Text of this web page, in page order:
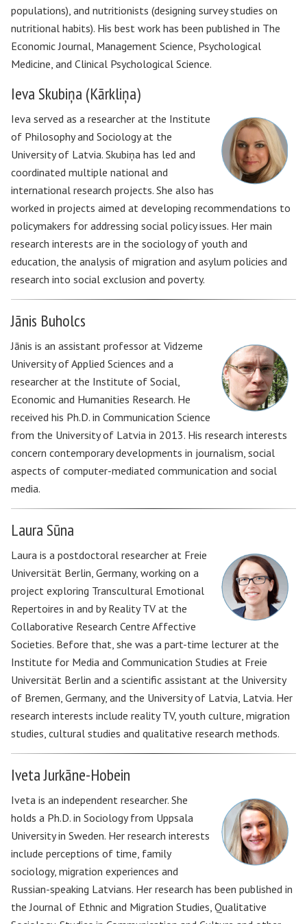
populations), and nutritionists (designing survey studies on
nutritional habits). His best work has been published in The
Economic Journal, Management Science, Psychological
Medicine, and Clinical Psychological Science.
Ieva Skubiņa (Kārkliņa)
Ieva served as a researcher at the Institute
of Philosophy and Sociology at the
University of Latvia. Skubiņa has led and
coordinated multiple national and
international research projects. She also has
worked in projects aimed at developing recommendations to
policymakers for addressing social policy issues. Her main
research interests are in the sociology of youth and
education, the analysis of migration and asylum policies and
research into social exclusion and poverty.
Jānis Buholcs
Jānis is an assistant professor at Vidzeme
University of Applied Sciences and a
researcher at the Institute of Social,
Economic and Humanities Research. He
received his Ph.D. in Communication Science
from the University of Latvia in 2013. His research interests
concern contemporary developments in journalism, social
aspects of computer-mediated communication and social
media.
Laura Sūna
Laura is a postdoctoral researcher at Freie
Universität Berlin, Germany, working on a
project exploring Transcultural Emotional
Repertoires in and by Reality TV at the
Collaborative Research Centre Affective
Societies. Before that, she was a part-time lecturer at the
Institute for Media and Communication Studies at Freie
Universität Berlin and a scientific assistant at the University
of Bremen, Germany, and the University of Latvia, Latvia. Her
research interests include reality TV, youth culture, migration
studies, cultural studies and qualitative research methods.
Iveta Jurkāne-Hobein
Iveta is an independent researcher. She
holds a Ph.D. in Sociology from Uppsala
University in Sweden. Her research interests
include perceptions of time, family
sociology, migration experiences and
Russian-speaking Latvians. Her research has been published in
the Journal of Ethnic and Migration Studies, Qualitative